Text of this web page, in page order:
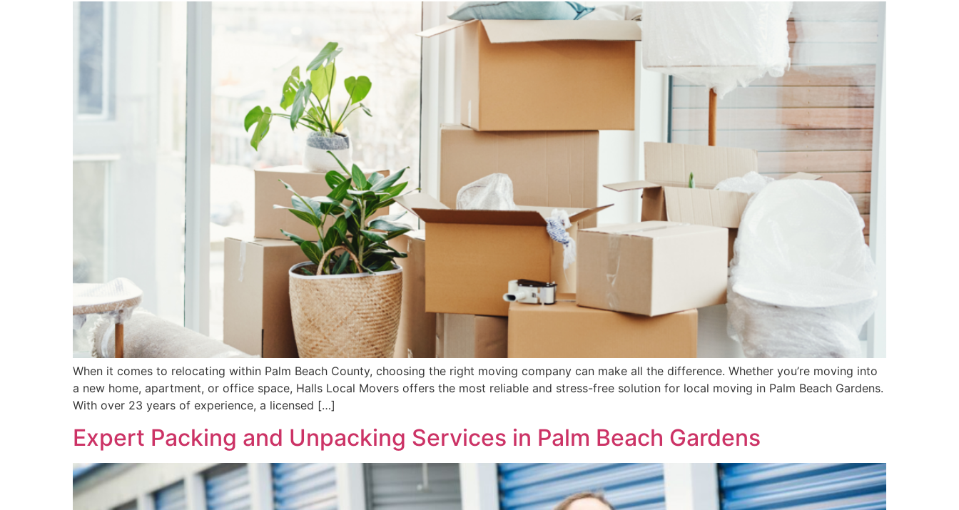
When it comes to relocating within Palm Beach County, choosing the right moving company can make all the difference. Whether you’re moving into
a new home, apartment, or office space, Halls Local Movers offers the most reliable and stress-free solution for local moving in Palm Beach Gardens.
With over 23 years of experience, a licensed […]
Expert Packing and Unpacking Services in Palm Beach Gardens